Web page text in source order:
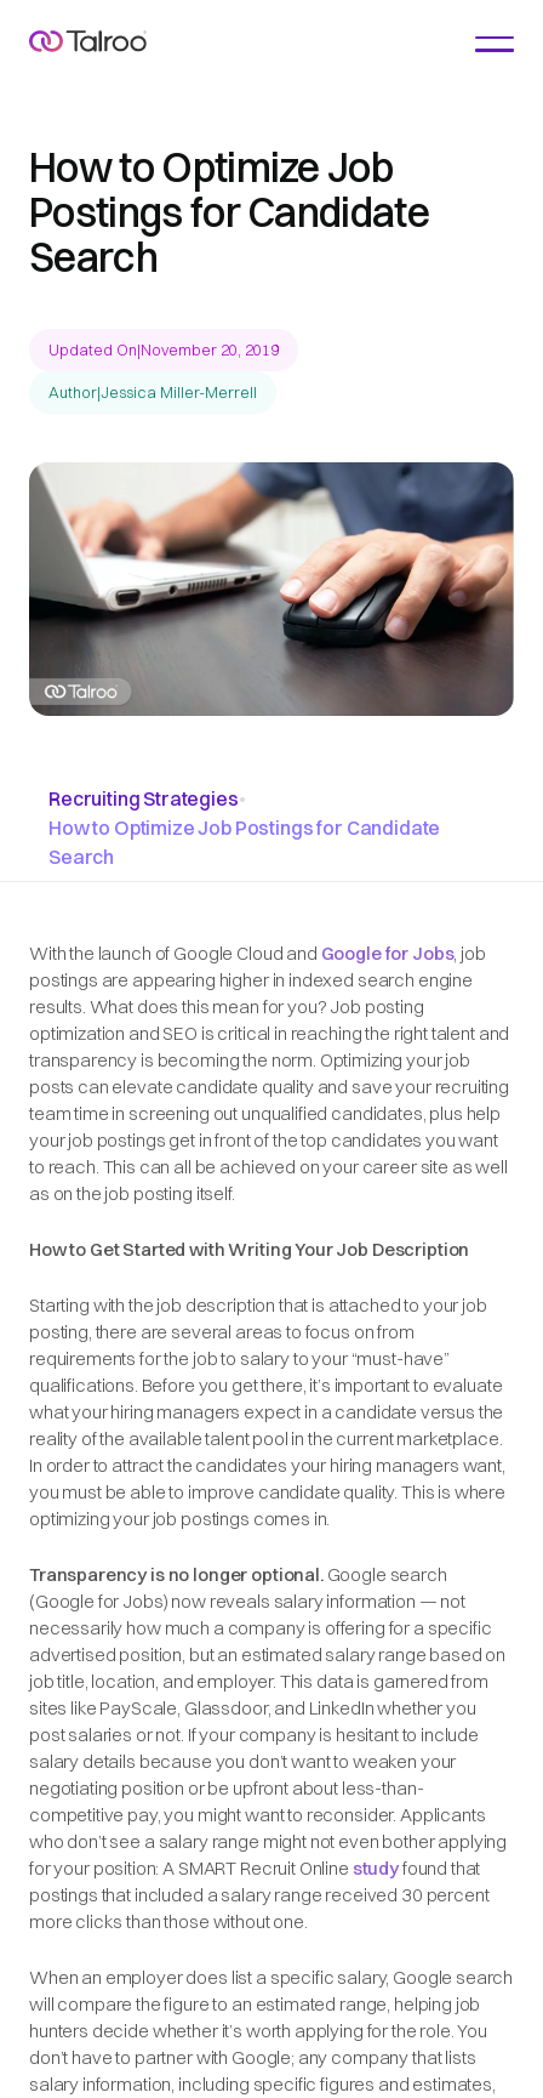
How to Optimize Job
Postings for Candidate
Search
Updated On|November 20, 2019
Author|Jessica Miller-Merrell
Recruiting Strategies•
How to Optimize Job Postings for Candidate
Search
With the launch of Google Cloud and Google for Jobs, job
postings are appearing higher in indexed search engine
results. What does this mean for you? Job posting
optimization and SEO is critical in reaching the right talent and
transparency is becoming the norm. Optimizing your job
posts can elevate candidate quality and save your recruiting
team time in screening out unqualified candidates, plus help
your job postings get in front of the top candidates you want
to reach. This can all be achieved on your career site as well
as on the job posting itself.
How to Get Started with Writing Your Job Description
Starting with the job description that is attached to your job
posting, there are several areas to focus on from
requirements for the job to salary to your “must-have”
qualifications. Before you get there, it’s important to evaluate
what your hiring managers expect in a candidate versus the
reality of the available talent pool in the current marketplace.
In order to attract the candidates your hiring managers want,
you must be able to improve candidate quality. This is where
optimizing your job postings comes in.
Transparency is no longer optional. Google search
(Google for Jobs) now reveals salary information — not
necessarily how much a company is offering for a specific
advertised position, but an estimated salary range based on
job title, location, and employer. This data is garnered from
sites like PayScale, Glassdoor, and LinkedIn whether you
post salaries or not. If your company is hesitant to include
salary details because you don’t want to weaken your
negotiating position or be upfront about less-than-
competitive pay, you might want to reconsider. Applicants
who don’t see a salary range might not even bother applying
for your position: A SMART Recruit Online studyfound that
postings that included a salary range received 30 percent
more clicks than those without one.
When an employerdoes list a specific salary, Google search
will compare the figure to an estimated range, helping job
hunters decide whether it’s worth applying for the role. You
don’t have to partner with Google; any company that lists
salary information, including specific figures and estimates,